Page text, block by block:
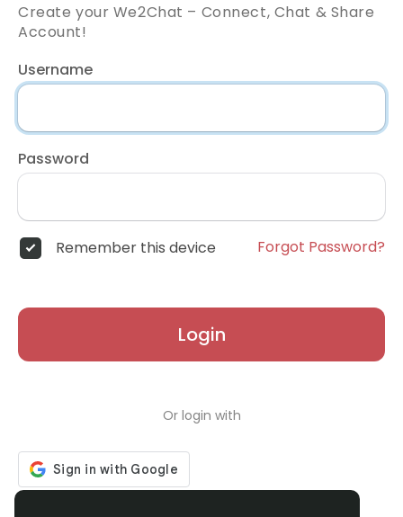
Create your We2Chat – Connect, Chat & Share
Account!
Username
Password
Remember this device Forgot Password?
Login
Or login with